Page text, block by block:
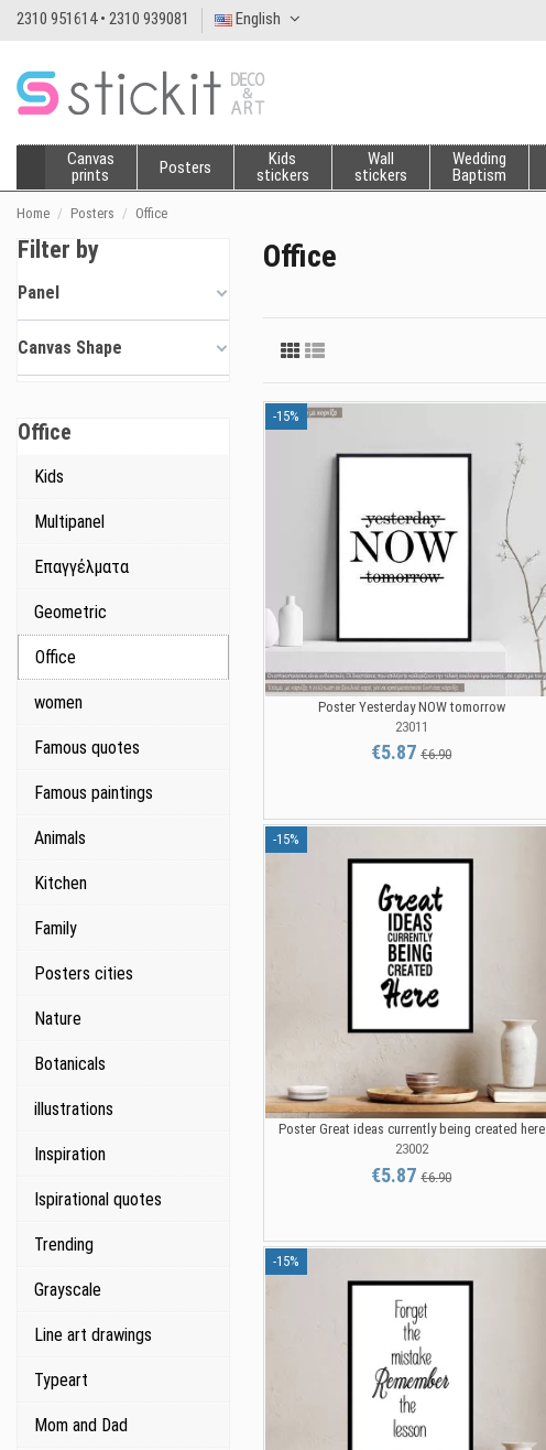
2310 951614 • 2310 939081 English
Canvas
prints
Posters
Kids
stickers
Wall
stickers
Wedding
Baptism
Home Posters Office
Office
-15%
Poster Yesterday NOW tomorrow
23011
€5.87€6.90
-15%
Poster Great ideas currently being created here
23002
€5.87€6.90
-15%
Filter by
Panel
Canvas Shape
Office
Kids
Multipanel
Επαγγέλματα
Geometric
Office
women
Famous quotes
Famous paintings
Animals
Kitchen
Family
Posters cities
Nature
Botanicals
illustrations
Inspiration
Ispirational quotes
Trending
Grayscale
Line art drawings
Typeart
Mom and Dad